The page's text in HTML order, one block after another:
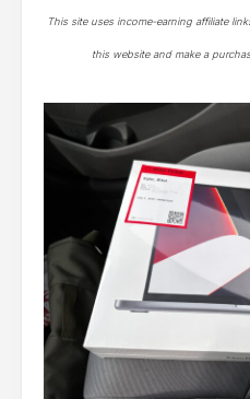
This site uses income-earning affiliate
this website and make a